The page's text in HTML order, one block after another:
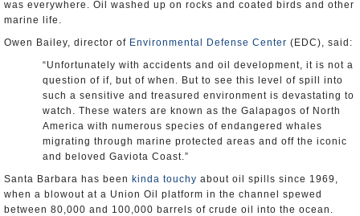
was everywhere. Oil washed up on rocks and coated birds and other
marine life.
Owen Bailey, director of Environmental Defense Center (EDC), said:
“Unfortunately with accidents and oil development, it is not a
question of if, but of when. But to see this level of spill into
such a sensitive and treasured environment is devastating to
watch. These waters are known as the Galapagos of North
America with numerous species of endangered whales
migrating through marine protected areas and off the iconic
and beloved Gaviota Coast.”
Santa Barbara has been kinda touchy about oil spills since 1969,
when a blowout at a Union Oil platform in the channel spewed
between 80,000 and 100,000 barrels of crude oil into the ocean.